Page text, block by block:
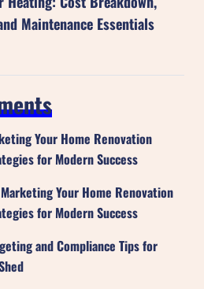
Maintenance Essentials
Your Home Renovation
for Modern Success
Marketing Your Home Renovation
for Modern Success
and Compliance Tips for